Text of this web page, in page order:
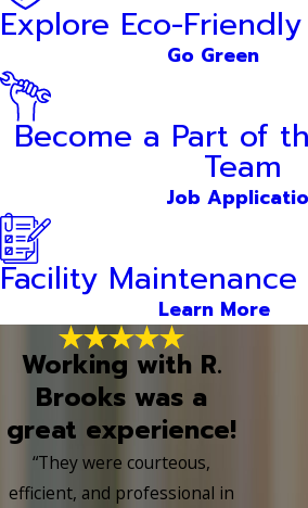
Explore Eco-
Go Green
Become a Part of
Team
Job
Facility Maintenance
Learn More
Working with R.
Brooks was a
great experience!
“They were courteous,
efficient, and professional in